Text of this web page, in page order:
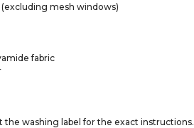
mesh windows)
fabric
the washing label for the exact instructions.